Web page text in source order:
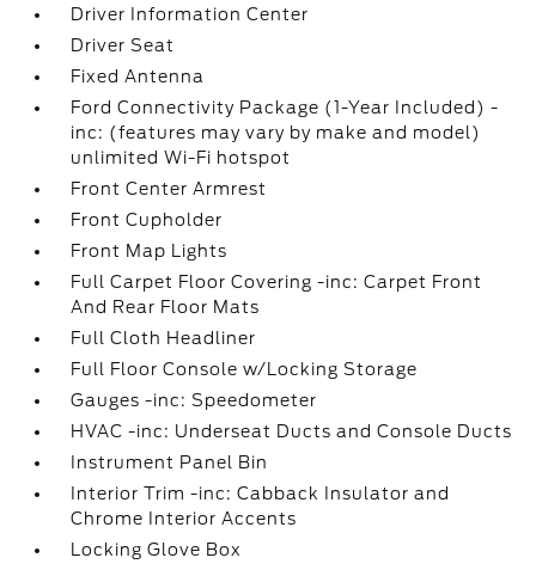
Driver Information Center
Driver Seat
Fixed Antenna
Ford Connectivity Package (1-Year Included) -
inc: (features may vary by make and model)
unlimited Wi-Fi hotspot
Front Center Armrest
Front Cupholder
Front Map Lights
Full Carpet Floor Covering -inc: Carpet Front
And Rear Floor Mats
Full Cloth Headliner
Full Floor Console w/Locking Storage
Gauges -inc: Speedometer
HVAC -inc: Underseat Ducts and Console Ducts
Instrument Panel Bin
Interior Trim -inc: Cabback Insulator and
Chrome Interior Accents
Locking Glove Box